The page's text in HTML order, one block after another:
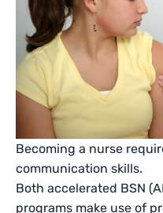
Becoming a nurse
communication skills.
Both accelerated BSN
programs make use of